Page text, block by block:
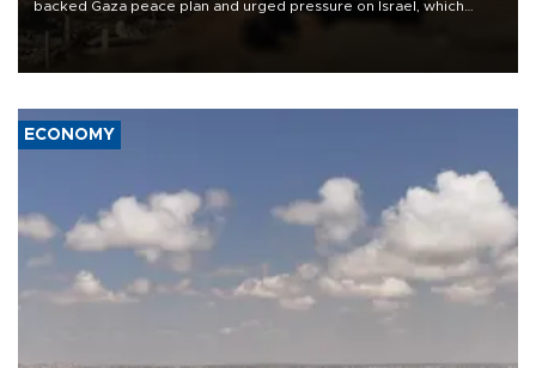
backed Gaza peace plan and urged pressure on Israel, which
insists it did not agree to the latest part of the deal.
ECONOMY